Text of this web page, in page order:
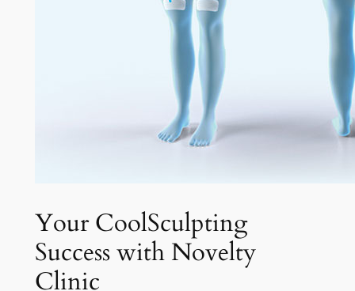
Your CoolSculpting
Success with Novelty
Clinic